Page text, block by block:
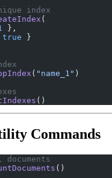
index
(
},
true }
( "name_1" )
()
Commands
()